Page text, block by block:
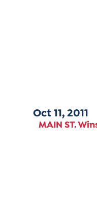
Oct 11, 2011
MAIN ST.